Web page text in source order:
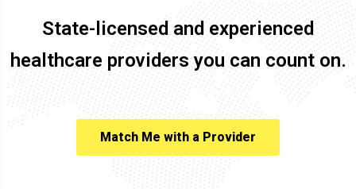
State-licensed and experienced
healthcare providers you can count on.
Match Me with a Provider